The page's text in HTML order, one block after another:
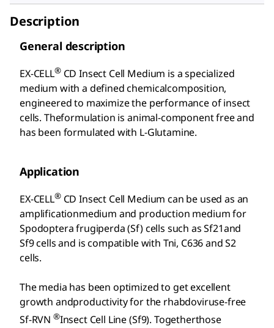
Description
General description
EX-CELL®CD Insect Cell Medium is a specialized
medium with a defined chemicalcomposition,
engineered to maximize the performance of insect
cells. Theformulation is animal-component free and
has been formulated with L-Glutamine.
Application
EX-CELL®CD Insect Cell Medium can be used as an
amplificationmedium and production medium for
Spodoptera frugiperda (Sf) cells such as Sf21and
Sf9 cells and is compatible with Tni, C636 and S2
cells.
The media has been optimized to get excellent
growth andproductivity for the rhabdoviruse-free
Sf-RVN ®Insect Cell Line (Sf9). Togetherthose